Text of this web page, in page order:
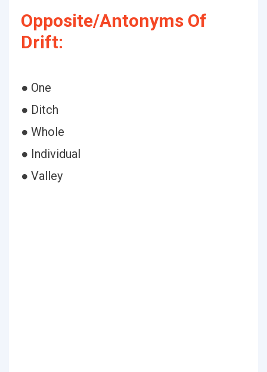
Opposite/Antonyms Of
Drift:
● One
● Ditch
● Whole
● Individual
● Valley